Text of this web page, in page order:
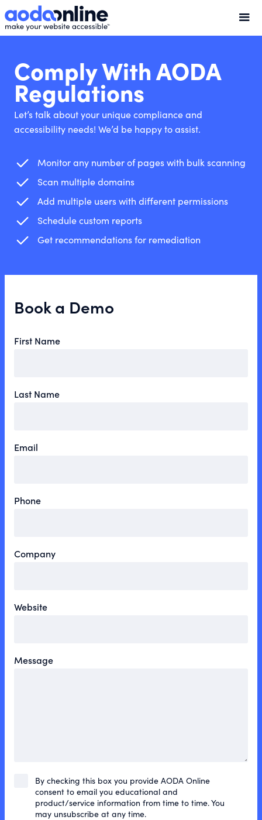
Comply With AODA
Regulations
Let’s talk about your unique compliance and
accessibility needs! We’d be happy to assist.
Monitor any number of pages with bulk scanning
Scan multiple domains
Add multiple users with different permissions
Schedule custom reports
Get recommendations for remediation
Book a Demo
First Name
Last Name
Email
Phone
Company
Website
Message
By checking this box you provide AODA Online
consent to email you educational and
product/service information from time to time. You
may unsubscribe at any time.